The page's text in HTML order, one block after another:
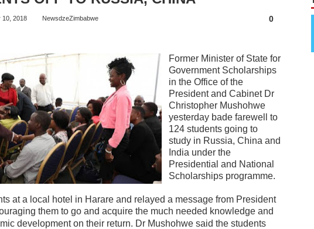
10, 2018 NewsdzeZimbabwe 0
Former Minister of State for
Government Scholarships
in the Office of the
President and Cabinet Dr
Christopher Mushohwe
yesterday bade farewell to
124 students going to
study in Russia, China and
India under the
Presidential and National
Scholarships programme.
at a local hotel in Harare and relayed a message from President
them to go and acquire the much needed knowledge and
development on their return. Dr Mushohwe said the students